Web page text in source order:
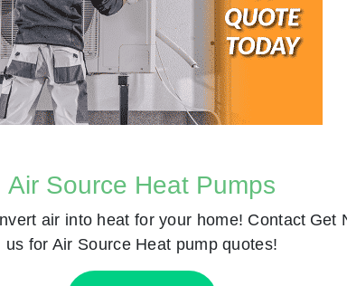
Air Source Heat Pumps
air into heat for your home! Contact
us for Air Source Heat pump quotes!
Get